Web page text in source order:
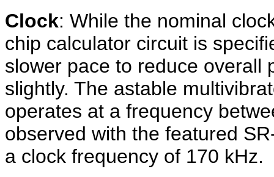
Clock: While the nominal
chip calculator circuit is
slower pace to reduce overall
slightly. The astable
operates at a frequency
observed with the featured
a clock frequency of 170 kHz.